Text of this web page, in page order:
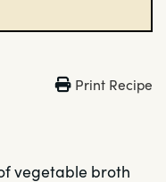
Print Recipe
vegetable broth